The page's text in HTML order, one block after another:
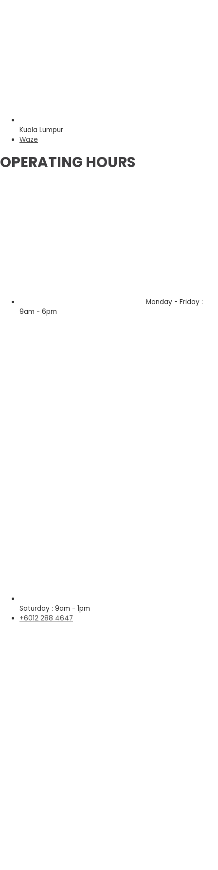
Kuala Lumpur
Waze
OPERATING HOURS
Monday - Friday :
9am - 6pm
Saturday : 9am - 1pm
+6012 288 4647